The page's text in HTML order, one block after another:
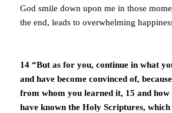
God smile down upon me in those
the end, leads to overwhelming
14 “But as for you, continue in what
and have become convinced of,
from whom you learned it, 15 and
have known the Holy Scriptures,